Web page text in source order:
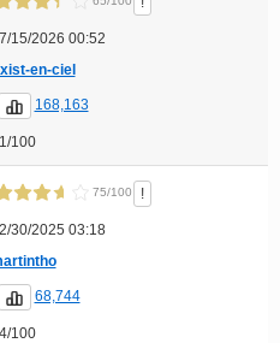
15/2026 00:52
en-ciel
168,163
100
75/100 !
30/2025 03:18
68,744
100